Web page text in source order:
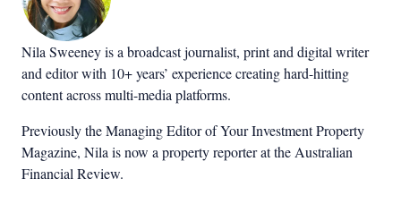
Nila Sweeney is a broadcast journalist, print and digital writer
and editor with 10+ years’ experience creating hard-hitting
content across multi-media platforms.
Previously the Managing Editor of Your Investment Property
Magazine, Nila is now a property reporter at the Australian
Financial Review.